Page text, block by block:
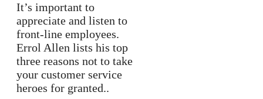
It’s important to
appreciate and listen to
front-line employees.
Errol Allen lists his top
three reasons not to take
your customer service
heroes for granted..